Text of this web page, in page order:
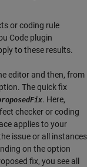
or coding rule
Code plugin
to these results.
editor and then, from
The quick fix
. Here,
checker or coding
applies to your
issue or all instances
on the option
fix, you see all